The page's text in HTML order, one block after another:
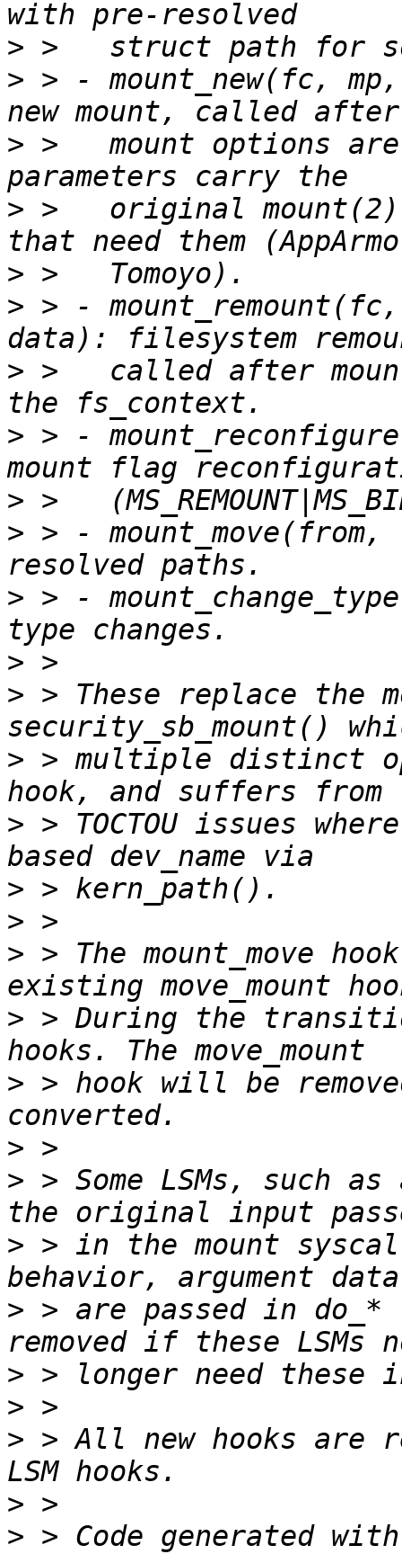
>
> > - mount_new(fc,
> >   mount options
> >   original mount(2)
>
> > -
> >   called after
> > -
>
> > -
> > -
>
> > These replace the
> > multiple distinct
> > TOCTOU issues
>
>
> > The mount_move
> > During the
> > hook will be
>
> > Some LSMs, such
> > in the mount
> > are passed in do_*
>
>
> > All new hooks are
>
> > Code generated